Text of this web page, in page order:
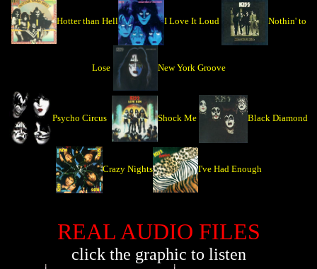
Hotter than Hell I Love It Loud Nothin' to
Lose New York Groove
Psycho Circus Shock Me Black Diamond
Crazy Nights I've Had Enough
REAL AUDIO FILES
click the graphic to listen